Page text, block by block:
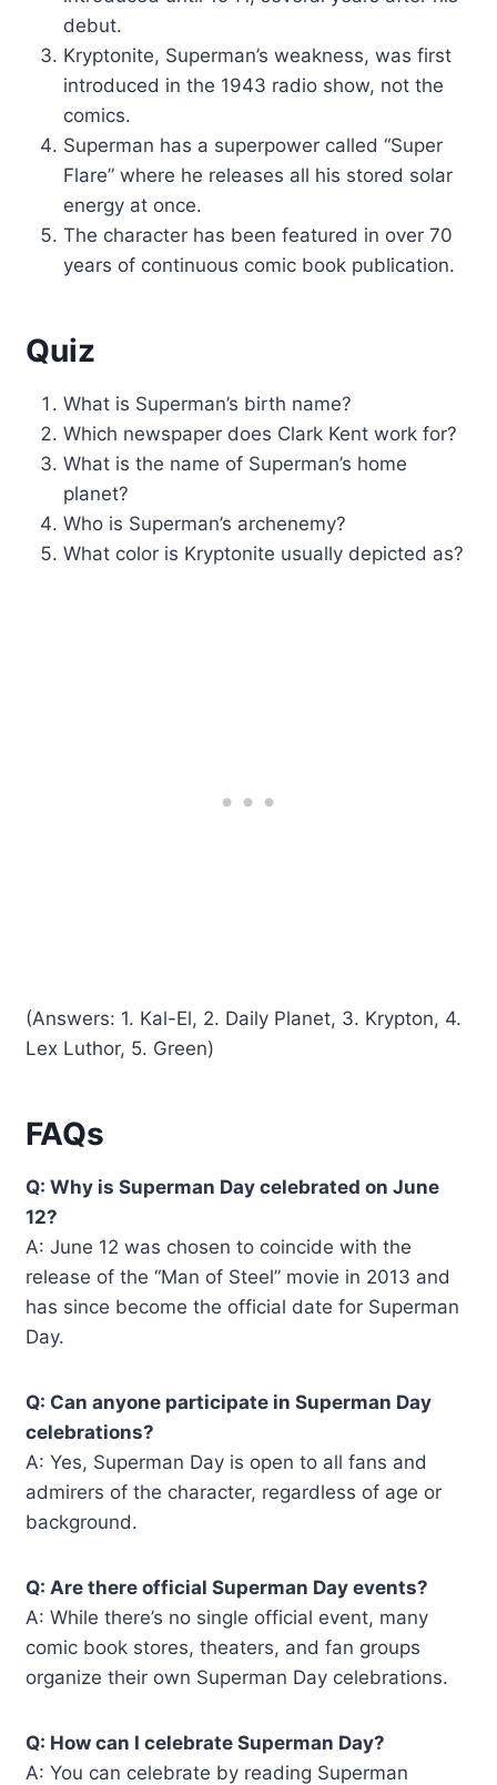
debut.
Kryptonite, Superman’s weakness, was first
introduced in the 1943 radio show, not the
comics.
Superman has a superpower called “Super
Flare” where he releases all his stored solar
energy at once.
The character has been featured in over 70
years of continuous comic book publication.
Quiz
What is Superman’s birth name?
Which newspaper does Clark Kent work for?
What is the name of Superman’s home
planet?
Who is Superman’s archenemy?
What color is Kryptonite usually depicted as?
(Answers: 1. Kal-El, 2. Daily Planet, 3. Krypton, 4.
Lex Luthor, 5. Green)
FAQs
Q: Why is Superman Day celebrated on June
12?
A: June 12 was chosen to coincide with the
release of the “Man of Steel” movie in 2013 and
has since become the official date for Superman
Day.
Q: Can anyone participate in Superman Day
celebrations?
A: Yes, Superman Day is open to all fans and
admirers of the character, regardless of age or
background.
Q: Are there official Superman Day events?
A: While there’s no single official event, many
comic book stores, theaters, and fan groups
organize their own Superman Day celebrations.
Q: How can I celebrate Superman Day?
A: You can celebrate by reading Superman